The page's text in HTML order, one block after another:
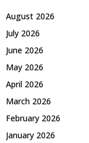
August 2026
July 2026
June 2026
May 2026
April 2026
March 2026
February 2026
January 2026